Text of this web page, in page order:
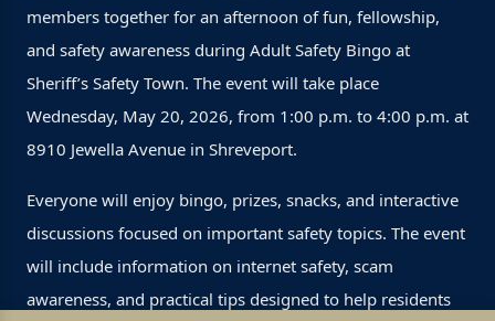
members together for an afternoon of fun, fellowship,
and safety awareness during Adult Safety Bingo at
Sheriff’s Safety Town. The event will take place
Wednesday, May 20, 2026, from 1:00 p.m. to 4:00 p.m. at
8910 Jewella Avenue in Shreveport.
Everyone will enjoy bingo, prizes, snacks, and interactive
discussions focused on important safety topics. The event
will include information on internet safety, scam
awareness, and practical tips designed to help residents